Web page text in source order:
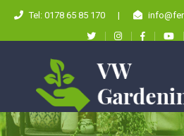
Tel: 0178 65 85 170 |